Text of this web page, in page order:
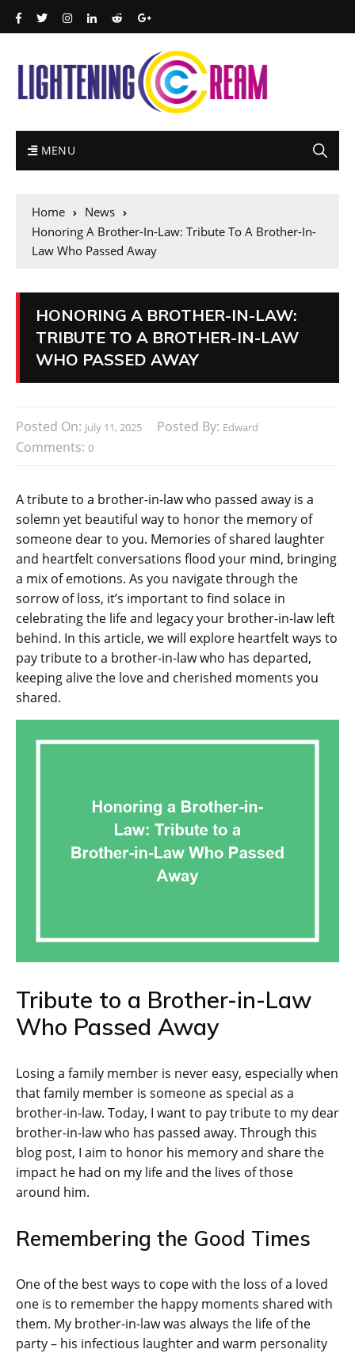
MENU
Home
News
Honoring A Brother-In-Law: Tribute To A Brother-In-
Law Who Passed Away
HONORING A BROTHER-IN-LAW:
TRIBUTE TO A BROTHER-IN-LAW
WHO PASSED AWAY
Posted On: July 11, 2025 Posted By: Edward
Comments: 0
A tribute to a brother-in-law who passed away is a
solemn yet beautiful way to honor the memory of
someone dear to you. Memories of shared laughter
and heartfelt conversations flood your mind, bringing
a mix of emotions. As you navigate through the
sorrow of loss, it’s important to find solace in
celebrating the life and legacy your brother-in-law left
behind. In this article, we will explore heartfelt ways to
pay tribute to a brother-in-law who has departed,
keeping alive the love and cherished moments you
shared.
Tribute to a Brother-in-Law
Who Passed Away
Losing a family member is never easy, especially when
that family member is someone as special as a
brother-in-law. Today, I want to pay tribute to my dear
brother-in-law who has passed away. Through this
blog post, I aim to honor his memory and share the
impact he had on my life and the lives of those
around him.
Remembering the Good Times
One of the best ways to cope with the loss of a loved
one is to remember the happy moments shared with
them. My brother-in-law was always the life of the
party – his infectious laughter and warm personality